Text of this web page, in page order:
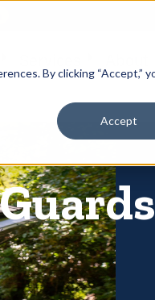
By clicking “Accept,”
Accept